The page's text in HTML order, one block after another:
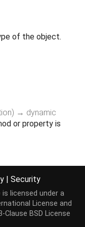
of the object.
) → dynamic
or property is
[...]
>
| Security
licensed under a
License and
Clause BSD License